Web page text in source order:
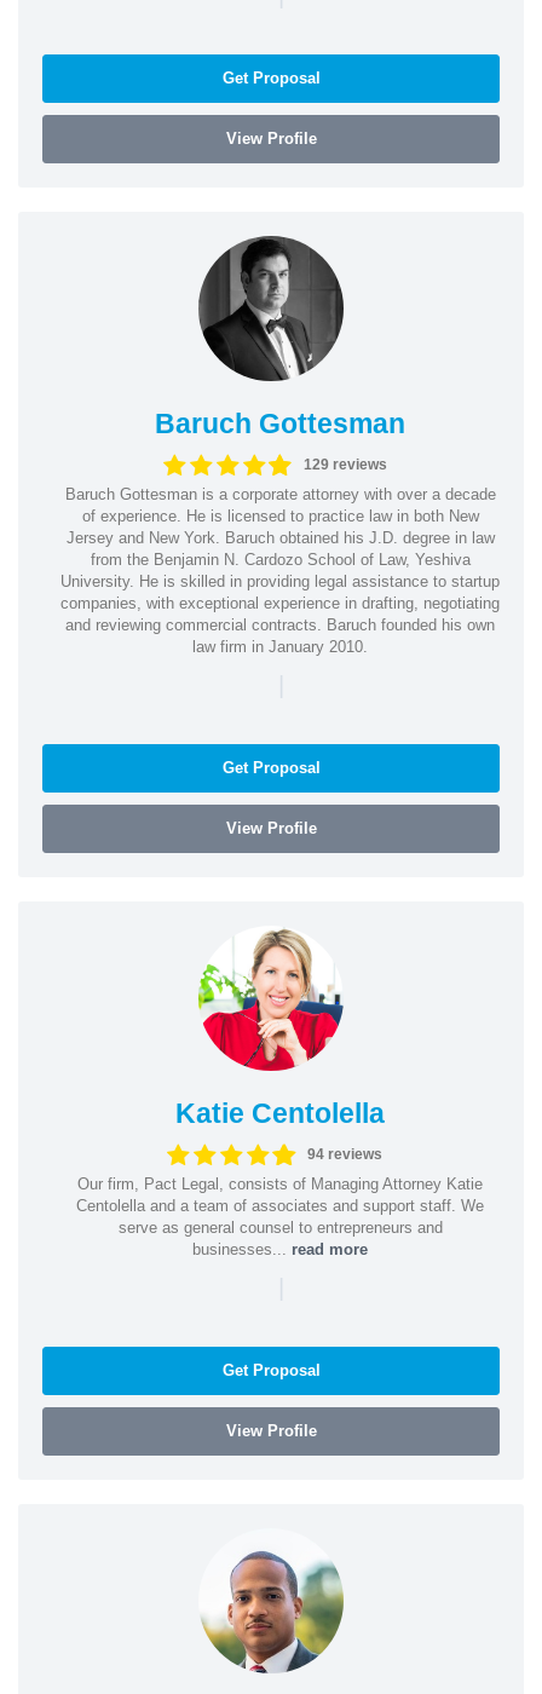
Get Proposal
View Profile
Baruch Gottesman
129 reviews
Baruch Gottesman is a corporate attorney with over a decade
of experience. He is licensed to practice law in both New
Jersey and New York. Baruch obtained his J.D. degree in law
from the Benjamin N. Cardozo School of Law, Yeshiva
University. He is skilled in providing legal assistance to startup
companies, with exceptional experience in drafting, negotiating
and reviewing commercial contracts. Baruch founded his own
law firm in January 2010.
|
Get Proposal
View Profile
Katie Centolella
94 reviews
Our firm, Pact Legal, consists of Managing Attorney Katie
Centolella and a team of associates and support staff. We
serve as general counsel to entrepreneurs and
businesses... read more
|
Get Proposal
View Profile